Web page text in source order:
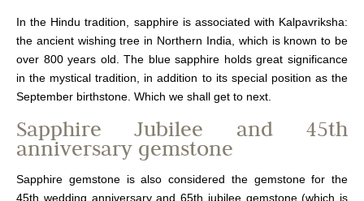
In the Hindu tradition, sapphire is associated with Kalpavriksha:
the ancient wishing tree in Northern India, which is known to be
over 800 years old. The blue sapphire holds great significance
in the mystical tradition, in addition to its special position as the
September birthstone. Which we shall get to next.
Sapphire Jubilee and 45th
anniversary gemstone
Sapphire gemstone is also considered the gemstone for the
45th wedding anniversary and 65th jubilee gemstone (which is